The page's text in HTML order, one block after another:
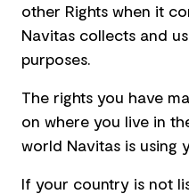
other Rights when it
Navitas collects and
purposes.
The rights you have
on where you live in
world Navitas is using
If your country is not